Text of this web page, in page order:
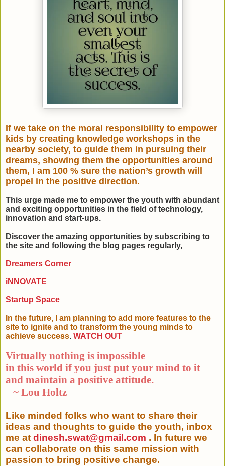
If we take on the moral responsibility to empower
kids by creating knowledge workshops in the
nearby society, to guide them in pursuing their
dreams, showing them the opportunities around
them, I am 100 % sure the nation’s growth will
propel in the positive direction.
This urge made me to empower the youth with abundant
and exciting opportunities in the field of technology,
innovation and start-ups.
Discover the amazing opportunities by subscribing to
the site and following the blog pages regularly,
Dreamers Corner
iNNOVATE
Startup Space
In the future, I am planning to add more features to the
site to ignite and to transform the young minds to
achieve success. WATCH OUT
Virtually nothing is impossible
in this world if you just put your mind to it
and maintain a positive attitude.
~ Lou Holtz
Like minded folks who want to share their
ideas and thoughts to guide the youth, inbox
me at dinesh.swat@gmail.com . In future we
can collaborate on this same mission with
passion to bring positive change.